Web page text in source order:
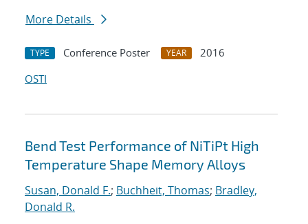
More Details
TYPE Conference Poster YEAR
2016
OSTI
Bend Test Performance of NiTiPt High
Temperature Shape Memory Alloys
Susan, Donald F.; Buchheit, Thomas; Bradley,
Donald R.